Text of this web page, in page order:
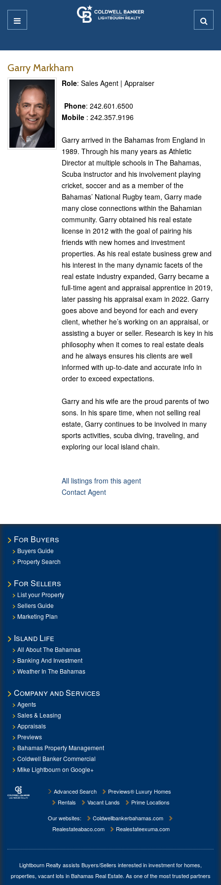
Garry Markham
Role: Sales Agent | Appraiser
Phone: 242.601.6500
Mobile : 242.357.9196
Garry arrived in the Bahamas from England in
1989. Through his many years as Athletic
Director at multiple schools in The Bahamas,
Scuba instructor and his involvement playing
cricket, soccer and as a member of the
Bahamas’ National Rugby team, Garry made
many close connections within the Bahamian
community. Garry obtained his real estate
license in 2012 with the goal of pairing his
friends with new homes and investment
properties. As his real estate business grew and
his interest in the many dynamic facets of the
real estate industry expanded, Garry became a
full-time agent and appraisal apprentice in 2019,
later passing his appraisal exam in 2022. Garry
goes above and beyond for each and every
client, whether he’s working on an appraisal, or
assisting a buyer or seller. Research is key in his
philosophy when it comes to real estate deals
and he always ensures his clients are well
informed with up-to-date and accurate info in
order to exceed expectations.
Garry and his wife are the proud parents of two
sons. In his spare time, when not selling real
estate, Garry continues to be involved in many
sports activities, scuba diving, traveling, and
exploring our local island chain.
All listings from this agent
Contact Agent
For Buyers
Buyers Guide
Property Search
For Sellers
List your Property
Sellers Guide
Marketing Plan
Island Life
All About The Bahamas
Banking And Investment
Weather In The Bahamas
Company and Services
Agents
Sales & Leasing
Appraisals
Previews
Bahamas Property Management
Coldwell Banker Commercial
Mike Lightbourn on Google+
Advanced Search
Previews® Luxury Homes
Rentals
Vacant Lands
Prime Locations
Our websites:
Coldwellbankerbahamas.com
Realestateabaco.com
Realestateexuma.com
Lightbourn Realty assists Buyers/Sellers interested in investment forhomes,
properties, vacant lots in Bahamas Real Estate. As one of the most trusted partners